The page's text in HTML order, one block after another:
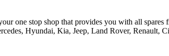
one stop shop that provides you with all spares
Hyundai, Kia, Jeep, Land Rover, Renault,